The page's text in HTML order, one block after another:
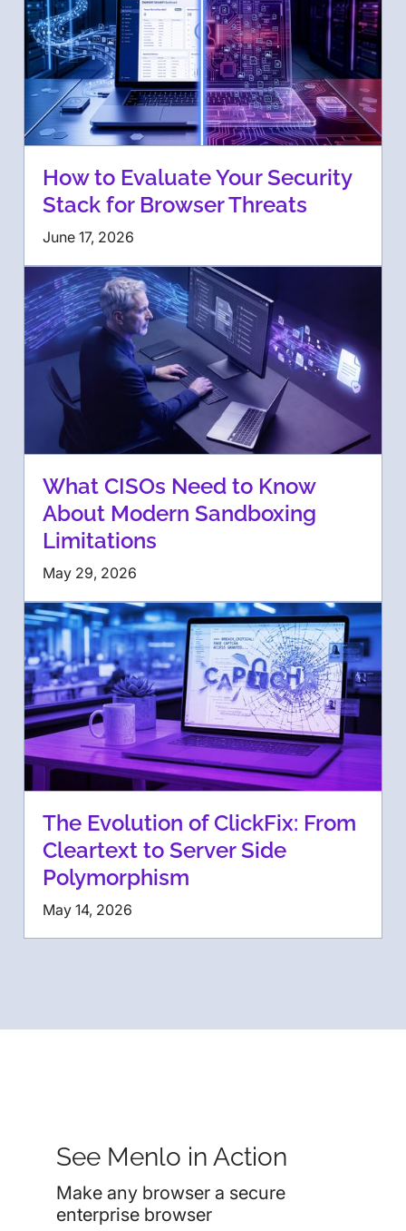
How to Evaluate Your Security
Stack for Browser Threats
June 17, 2026
What CISOs Need to Know
About Modern Sandboxing
Limitations
May 29, 2026
The Evolution of ClickFix: From
Cleartext to Server Side
Polymorphism
May 14, 2026
See Menlo in Action
Make any browser a secure
enterprise browser